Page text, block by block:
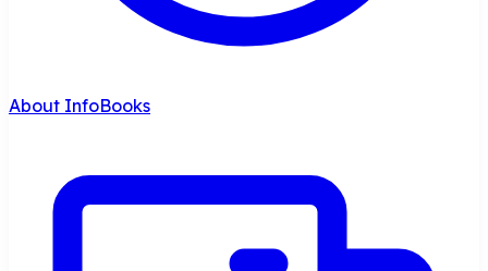
About InfoBooks